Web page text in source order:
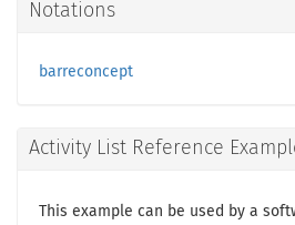
Notations
barreconcept
Activity List Reference
This example can be used by a